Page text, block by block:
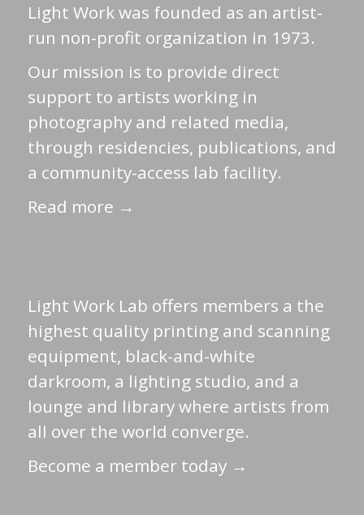
Light Work was founded as an artist-
run non-profit organization in 1973.
Our mission is to provide direct
support to artists working in
photography and related media,
through residencies, publications, and
a community-access lab facility.
Read more →
Light Work Lab offers members a the
highest quality printing and scanning
equipment, black-and-white
darkroom, a lighting studio, and a
lounge and library where artists from
all over the world converge.
Become a member today →